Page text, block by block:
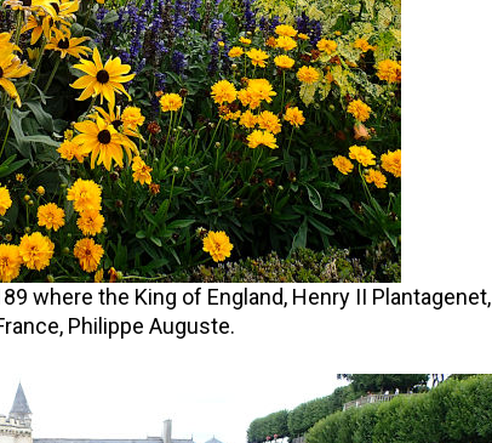
where the King of England, Henry II Plantagenet,
Philippe Auguste.